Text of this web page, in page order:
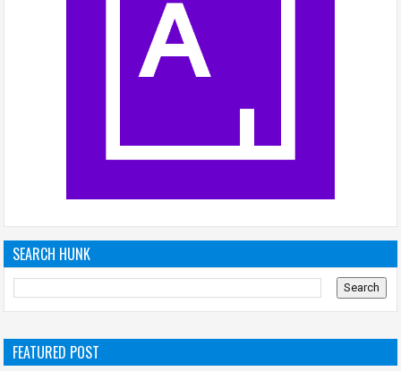
SEARCH HUNK
FEATURED POST